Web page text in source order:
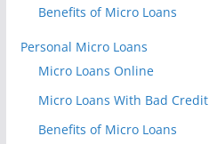
Benefits of Micro Loans
Personal Micro Loans
Micro Loans Online
Micro Loans With Bad Credit
Benefits of Micro Loans